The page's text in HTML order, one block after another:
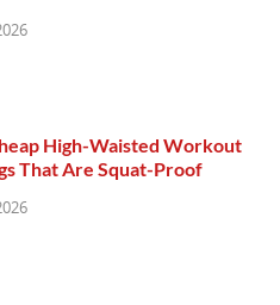
High-Waisted Workout
That Are Squat-Proof